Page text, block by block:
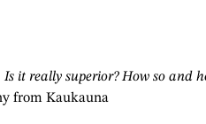
Is it really superior? How so and
from Kaukauna